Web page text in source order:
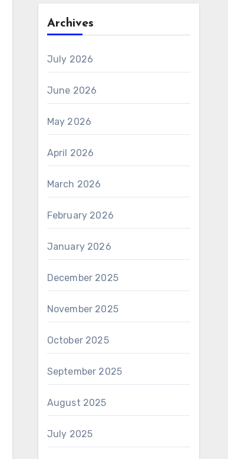
Archives
July 2026
June 2026
May 2026
April 2026
March 2026
February 2026
January 2026
December 2025
November 2025
October 2025
September 2025
August 2025
July 2025